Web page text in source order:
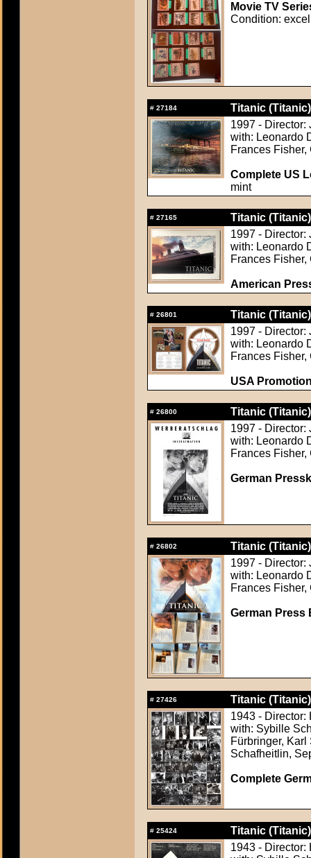
Movie TV
Condition:
# 27184
Titanic (Titanic)
1997 - Director:
with: Leonardo
Frances
Complete US
mint
# 27165
Titanic (Titanic)
1997 - Director:
with: Leonardo
Frances
American
# 26801
Titanic (Titanic)
1997 - Director:
with: Leonardo
Frances
USA
# 26800
Titanic (Titanic)
1997 - Director:
with: Leonardo
Frances
German
# 26802
Titanic (Titanic)
1997 - Director:
with: Leonardo
Frances
German Press
# 27426
Titanic (Titanic)
1943 - Director:
with: Sybille
Fürbringer,
Schafheitlin,
Complete
# 25424
Titanic (Titanic)
1943 - Director: